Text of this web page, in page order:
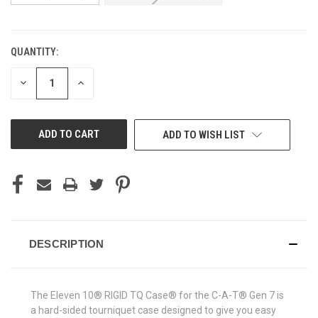
CURRENT
STOCK:
QUANTITY:
DECREASE INCREASE
ADD TO WISH LIST
DESCRIPTION
The Eleven 10® RIGID TQ Case® for the C-A-T® Gen 7 is
a hard-sided tourniquet case designed to give you easy